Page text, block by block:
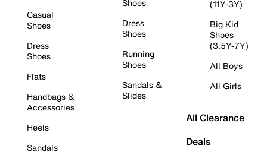
Casual
Shoes
Dress
Shoes
Flats
Handbags &
Accessories
Heels
Sandals
Shoes
Dress
Shoes
Running
Shoes
Sandals &
Slides
(11Y-3Y)
Big Kid
Shoes
(3.5Y-7Y)
All Boys
All Girls
All Clearance
Deals